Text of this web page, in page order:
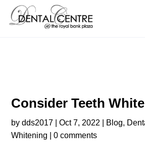
Consider Teeth
bydds2017 |Oct 7, 2022 Blog,
Whitening |0 comments